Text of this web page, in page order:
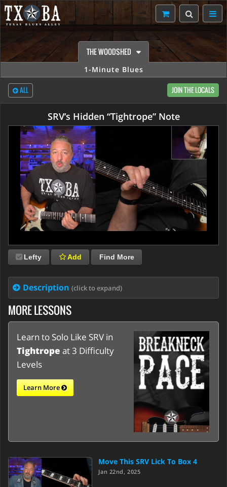
THE WOODSHED
1-Minute Blues
ALL JOIN THE LOCALS
SRV’s Hidden “Tightrope” Note
Lefty Add Find More
Description (click to expand)
MORE LESSONS
Learn to Solo Like SRV in
Tightrope at 3 Difficulty
Levels
Learn More
Move This SRV Lick To Box 4
Jan 22nd, 2025